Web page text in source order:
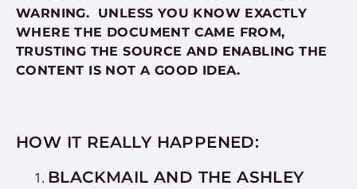
WARNING. UNLESS YOU KNOW EXACTLY
WHERE THE DOCUMENT CAME FROM,
TRUSTING THE SOURCE AND ENABLING THE
CONTENT IS NOT A GOOD IDEA.
HOW IT REALLY HAPPENED:
BLACKMAIL AND THE ASHLEY